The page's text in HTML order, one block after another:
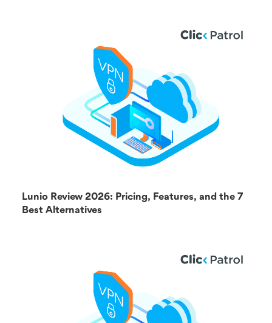
Lunio Review 2026: Pricing, Features, and the 7
Best Alternatives